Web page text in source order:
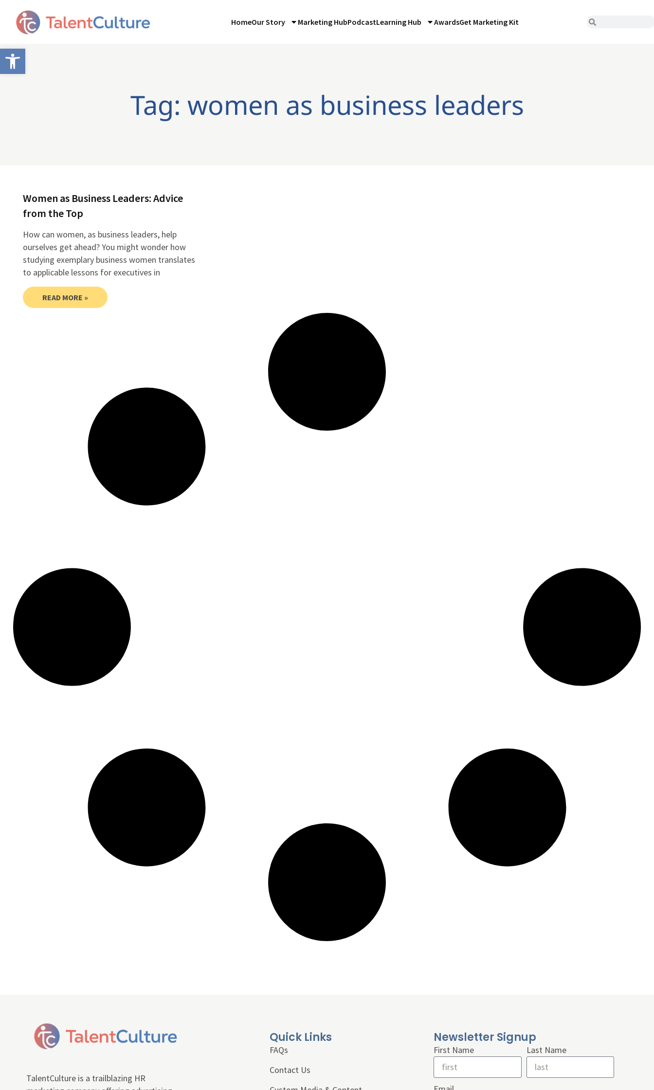
Open toolbar
HomeOur Story Marketing HubPodcastLearning Hub AwardsGet Marketing Kit
Tag: women as business leaders
Women as Business Leaders: Advice
from the Top
How can women, as business leaders, help
ourselves get ahead? You might wonder how
studying exemplary business women translates
to applicable lessons for executives in
READ MORE »
TalentCulture is a trailblazing HR
Quick Links
FAQs
Contact Us
Newsletter Signup
First Name Last Name